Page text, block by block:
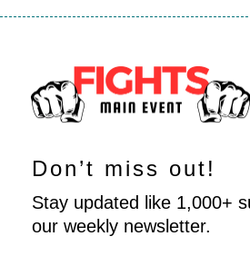
Don’t miss out!
Stay updated like 1,000+
our weekly newsletter.